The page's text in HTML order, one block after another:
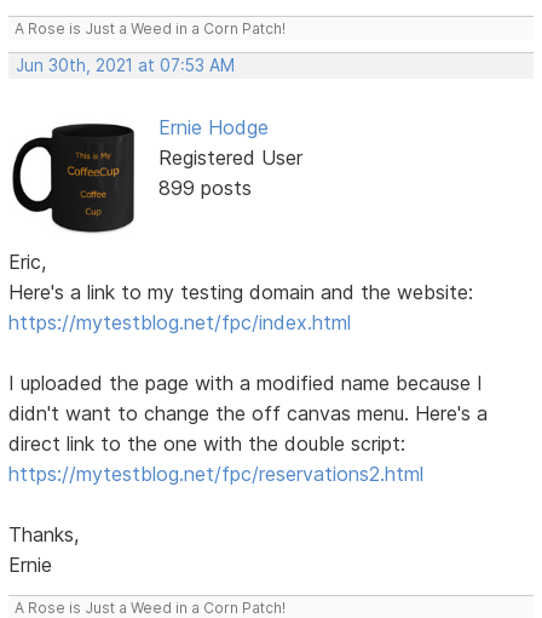
A Rose is Just a Weed in a Corn Patch!
Jun 30th, 2021 at 07:53 AM
Ernie Hodge
Registered User
899 posts
Eric,
Here's a link to my testing domain and the website:
https://mytestblog.net/fpc/index.html
I uploaded the page with a modified name because I
didn't want to change the off canvas menu. Here's a
direct link to the one with the double script:
https://mytestblog.net/fpc/reservations2.html
Thanks,
Ernie
A Rose is Just a Weed in a Corn Patch!